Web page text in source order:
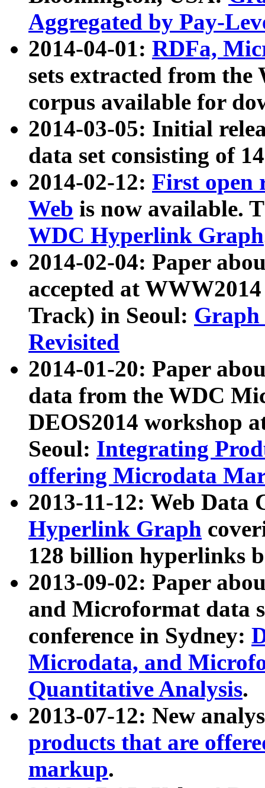
Aggregated by Pay-
2014-04-01: RDFa,
sets extracted from
corpus available for
2014-03-05: Initial
data set consisting of
2014-02-12: First open
Web is now available.
WDC Hyperlink Graph
2014-02-04: Paper
accepted at
Track) in Seoul: Graph
Revisited
2014-01-20: Paper
data from the WDC
DEOS2014 workshop
Seoul: Integrating
offering Microdata
2013-11-12: Web Data
Hyperlink Graph
128 billion hyperlinks
2013-09-02: Paper
and Microformat data
conference in Sydney:
Microdata, and
Quantitative Analysis.
2013-07-12: New
products that are
markup.